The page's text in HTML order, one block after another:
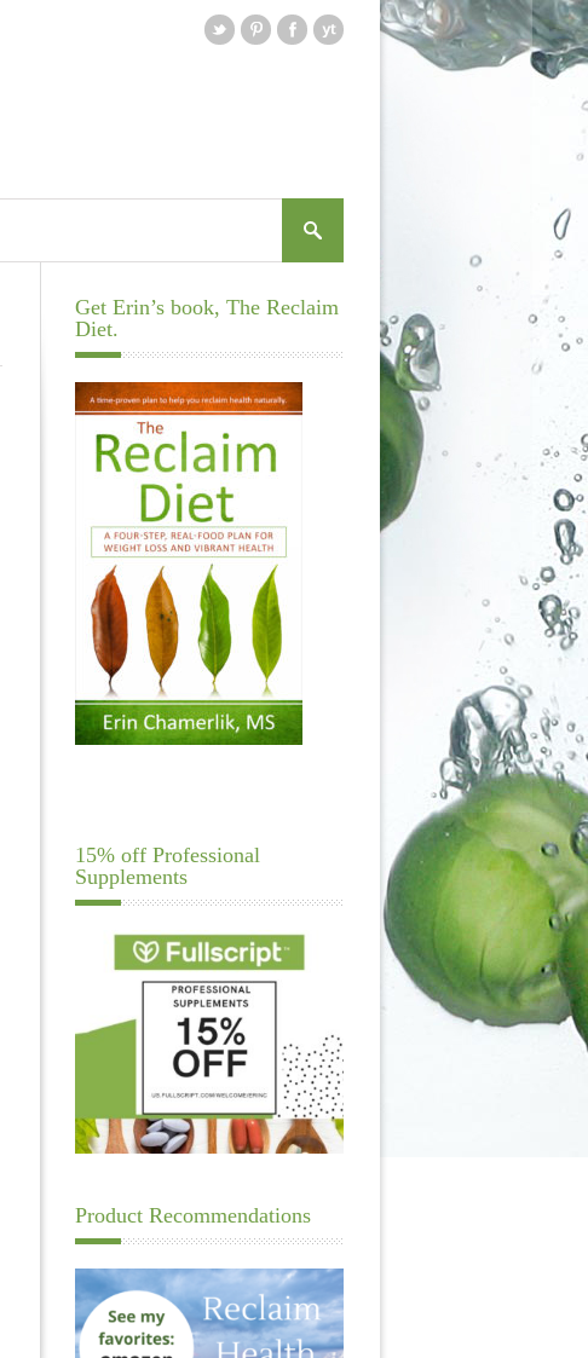
Get Erin’s book, The Reclaim
Diet.
15% off Professional
Supplements
Product Recommendations